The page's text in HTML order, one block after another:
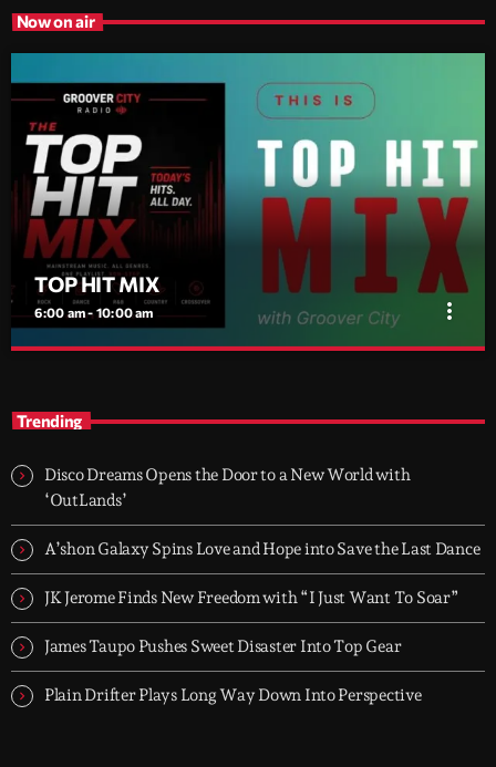
Now on air
TOP HIT MIX
6:00 am - 10:00 am more_vert
today's strongest Pop, Rock, Dance, R&B, Country and crossover
releases.
Trending
Disco Dreams Opens the Door to a New World with
‘OutLands’
A’shon Galaxy Spins Love and Hope into Save the Last Dance
JK Jerome Finds New Freedom with “I Just Want To Soar”
James Taupo Pushes Sweet Disaster Into Top Gear
Plain Drifter Plays Long Way Down Into Perspective